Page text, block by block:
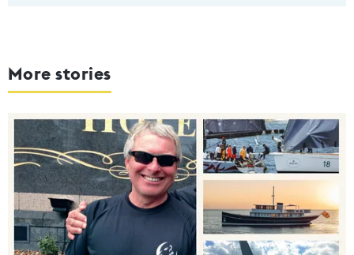
More stories